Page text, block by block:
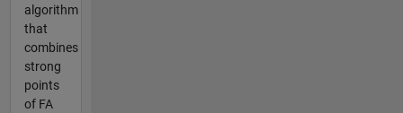
algorithm
that
combines
strong
points
of FA